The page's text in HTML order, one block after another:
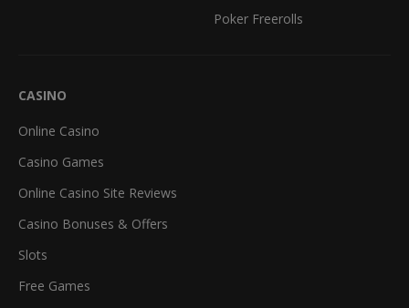
Poker Freerolls
CASINO
Online Casino
Casino Games
Online Casino Site Reviews
Casino Bonuses & Offers
Slots
Free Games